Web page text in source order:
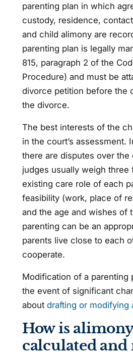
parenting plan in which
custody, residence,
and child alimony are
parenting plan is legally
815, paragraph 2 of the
Procedure) and must be
divorce petition before the
the divorce.
The best interests of the
in the court’s assessment.
there are disputes over the
judges usually weigh three
existing care role of each
feasibility (work, place of
and the age and wishes of
parenting can be an
parents live close to each
cooperate.
Modification of a parenting
the event of significant
about drafting or modifying
How is alimony
calculated and